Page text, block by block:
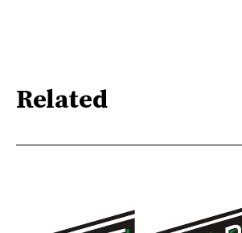
Related